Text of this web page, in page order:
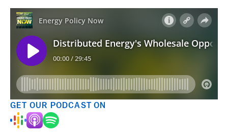
GET OUR PODCAST ON